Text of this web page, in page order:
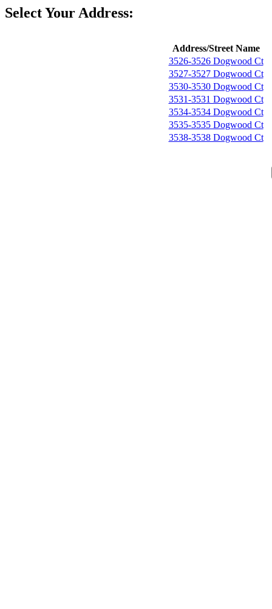
Select Your Address:
Address/Street Name
3526-3526 Dogwood Ct
3527-3527 Dogwood Ct
3530-3530 Dogwood Ct
3531-3531 Dogwood Ct
3534-3534 Dogwood Ct
3535-3535 Dogwood Ct
3538-3538 Dogwood Ct